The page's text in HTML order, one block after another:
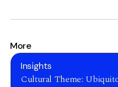
More
Insights
Cultural Theme: